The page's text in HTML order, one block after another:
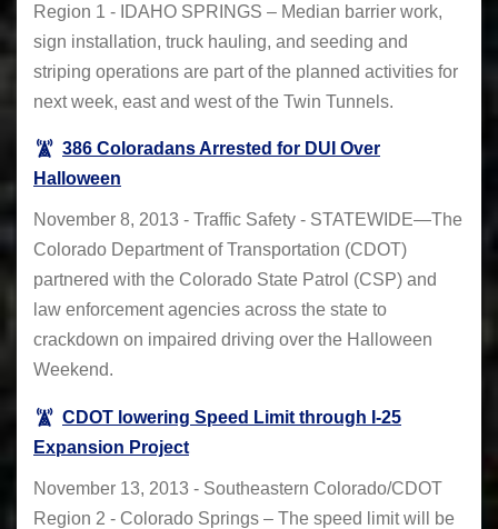
Region 1 - IDAHO SPRINGS – Median barrier work,
sign installation, truck hauling, and seeding and
striping operations are part of the planned activities for
next week, east and west of the Twin Tunnels.
386 Coloradans Arrested for DUI Over
Halloween
November 8, 2013 - Traffic Safety - STATEWIDE—The
Colorado Department of Transportation (CDOT)
partnered with the Colorado State Patrol (CSP) and
law enforcement agencies across the state to
crackdown on impaired driving over the Halloween
Weekend.
CDOT lowering Speed Limit through I-25
Expansion Project
November 13, 2013 - Southeastern Colorado/CDOT
Region 2 - Colorado Springs – The speed limit will be